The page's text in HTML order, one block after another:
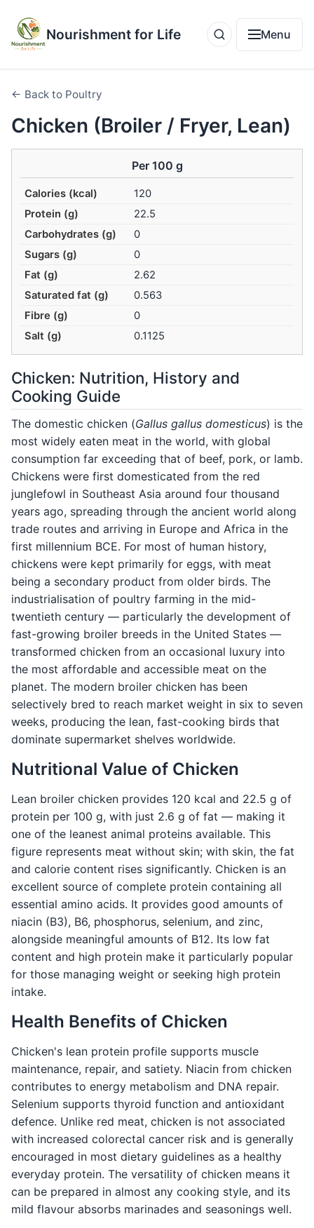
Nourishment for Life Menu
← Back to Poultry
Chicken (Broiler / Fryer, Lean)
Per 100 g
Calories (kcal)
120
Protein (g)
22.5
Carbohydrates (g)
0
Sugars (g)
0
Fat (g)
2.62
Saturated fat (g)
0.563
Fibre (g)
0
Salt (g)
0.1125
Chicken: Nutrition, History and
Cooking Guide
The domestic chicken (Gallus gallus domesticus) is the
most widely eaten meat in the world, with global
consumption far exceeding that of beef, pork, or lamb.
Chickens were first domesticated from the red
junglefowl in Southeast Asia around four thousand
years ago, spreading through the ancient world along
trade routes and arriving in Europe and Africa in the
first millennium BCE. For most of human history,
chickens were kept primarily for eggs, with meat
being a secondary product from older birds. The
industrialisation of poultry farming in the mid-
twentieth century — particularly the development of
fast-growing broiler breeds in the United States —
transformed chicken from an occasional luxury into
the most affordable and accessible meat on the
planet. The modern broiler chicken has been
selectively bred to reach market weight in six to seven
weeks, producing the lean, fast-cooking birds that
dominate supermarket shelves worldwide.
Nutritional Value of Chicken
Lean broiler chicken provides 120 kcal and 22.5 g of
protein per 100 g, with just 2.6 g of fat — making it
one of the leanest animal proteins available. This
figure represents meat without skin; with skin, the fat
and calorie content rises significantly. Chicken is an
excellent source of complete protein containing all
essential amino acids. It provides good amounts of
niacin (B3), B6, phosphorus, selenium, and zinc,
alongside meaningful amounts of B12. Its low fat
content and high protein make it particularly popular
for those managing weight or seeking high protein
intake.
Health Benefits of Chicken
Chicken's lean protein profile supports muscle
maintenance, repair, and satiety. Niacin from chicken
contributes to energy metabolism and DNA repair.
Selenium supports thyroid function and antioxidant
defence. Unlike red meat, chicken is not associated
with increased colorectal cancer risk and is generally
encouraged in most dietary guidelines as a healthy
everyday protein. The versatility of chicken means it
can be prepared in almost any cooking style, and its
mild flavour absorbs marinades and seasonings well.